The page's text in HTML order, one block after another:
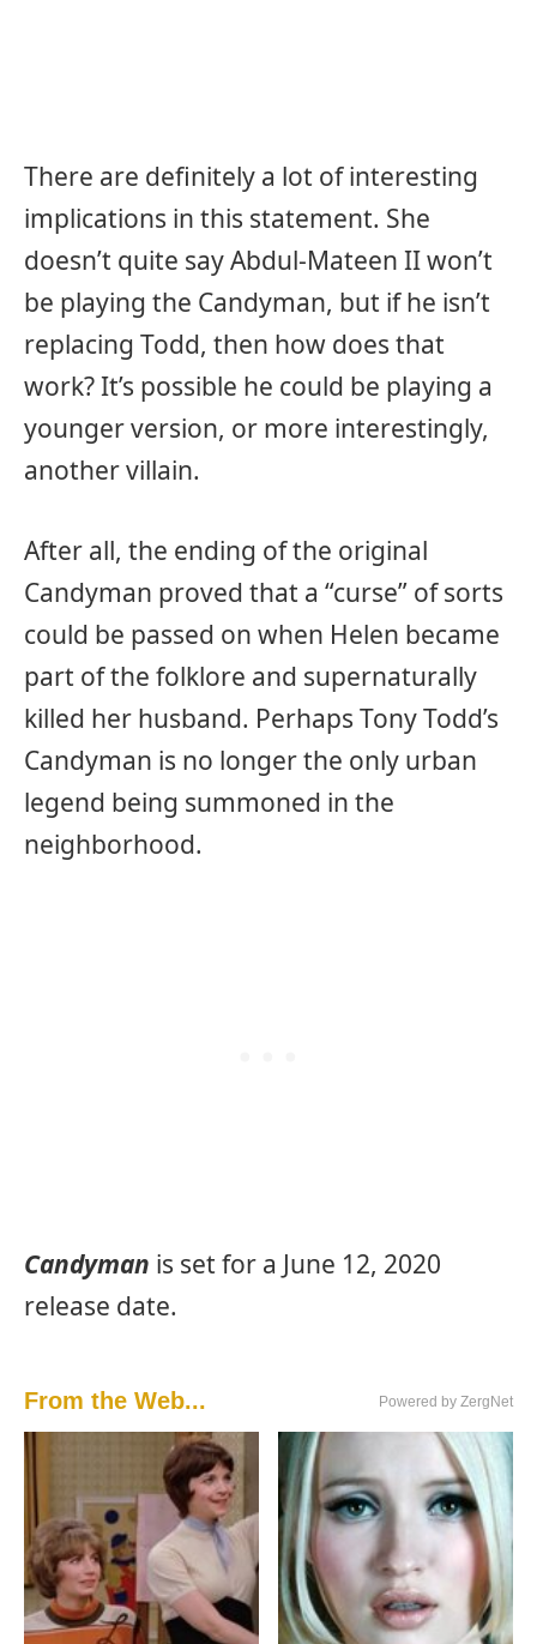
There are definitely a lot of interesting
implications in this statement. She
doesn’t quite say Abdul-Mateen II won’t
be playing the Candyman, but if he isn’t
replacing Todd, then how does that
work? It’s possible he could be playing a
younger version, or more interestingly,
another villain.
After all, the ending of the original
Candyman proved that a “curse” of sorts
could be passed on when Helen became
part of the folklore and supernaturally
killed her husband. Perhaps Tony Todd’s
Candyman is no longer the only urban
legend being summoned in the
neighborhood.
Candyman is set for a June 12, 2020
release date.
From the Web... Powered by ZergNet